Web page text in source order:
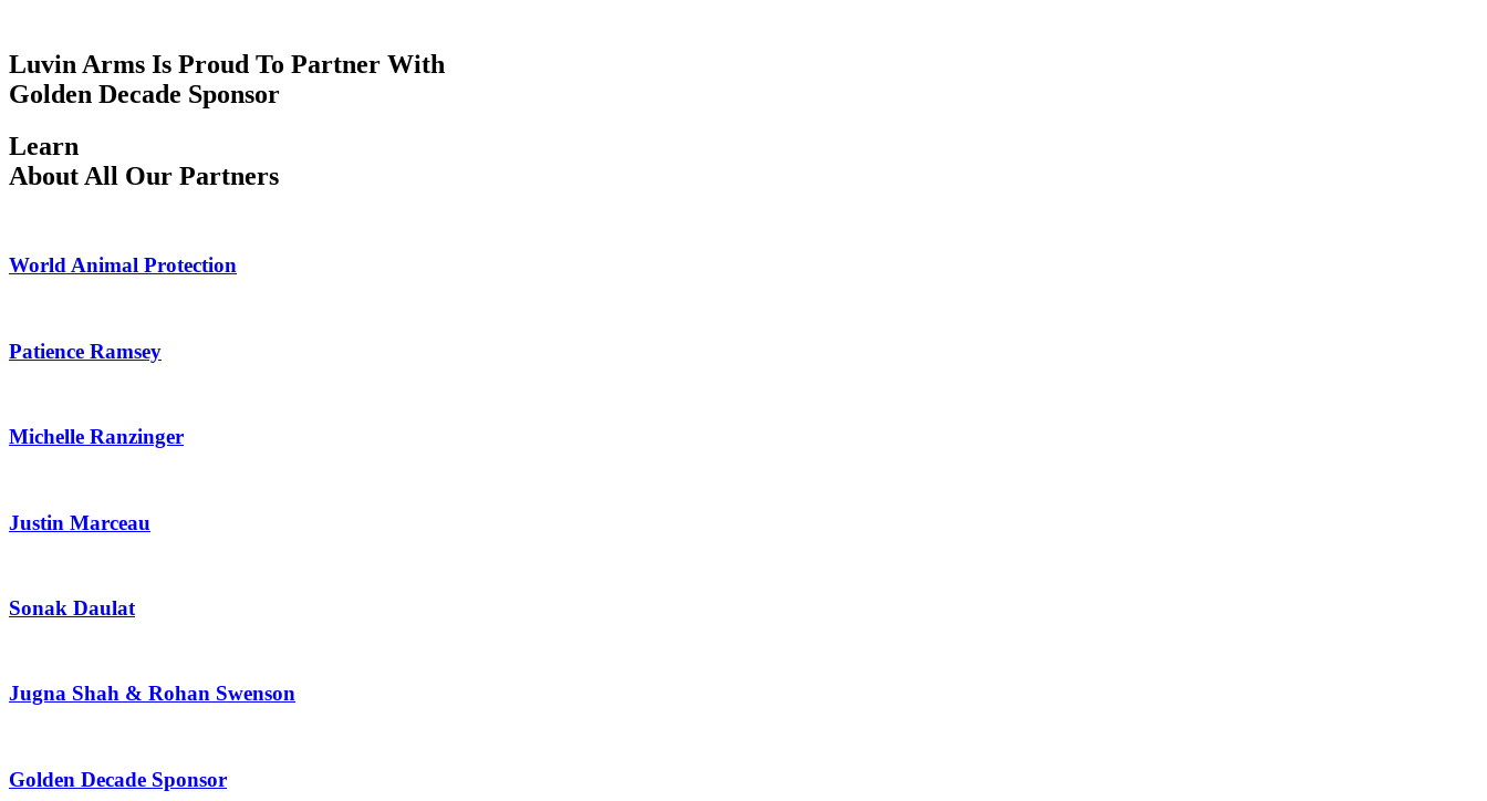
Luvin Arms Is Proud To Partner With
Golden Decade Sponsor
Learn
About All Our Partners
World Animal Protection
Patience Ramsey
Michelle Ranzinger
Justin Marceau
Sonak Daulat
Jugna Shah & Rohan Swenson
Golden Decade Sponsor